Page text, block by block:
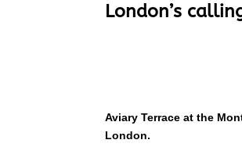
London’s
Aviary Terrace at the
London.